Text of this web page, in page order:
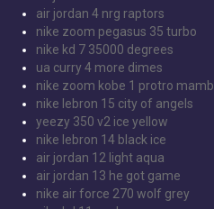
air jordan 4 nrg raptors
nike zoom pegasus 35 turbo
nike kd 7 35000 degrees
ua curry 4 more dimes
nike zoom kobe 1 protro
nike lebron 15 city of angels
yeezy 350 v2 ice yellow
nike lebron 14 black ice
air jordan 12 light aqua
air jordan 13 he got game
nike air force 270 wolf grey